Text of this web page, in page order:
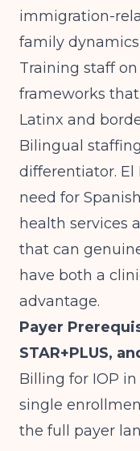
immigration-
family
Training staff
frameworks
Latinx and
Bilingual
differentiator.
need for
health services
that can
have both a
advantage.
Payer
STAR+PLUS,
Billing for IOP
single
the full payer